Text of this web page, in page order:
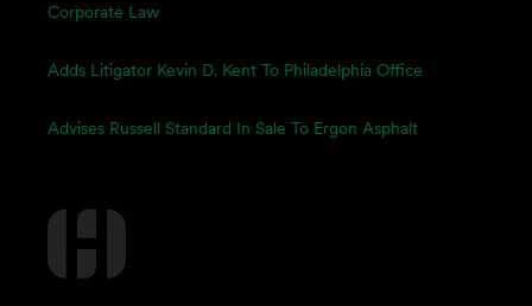
Corporate Law
Adds Litigator Kevin D. Kent To Philadelphia Office
Advises Russell Standard In Sale To Ergon Asphalt